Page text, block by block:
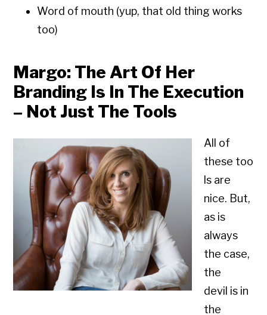
Word of mouth (yup, that old thing works
too)
Margo: The Art Of Her
Branding Is In The Execution
– Not Just The Tools
All of
these too
ls are
nice. But,
as is
always
the case,
the
devil is in
the